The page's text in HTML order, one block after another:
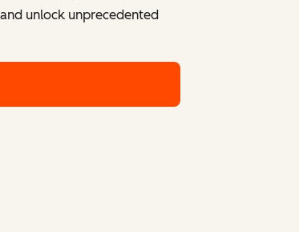
unlock unprecedented